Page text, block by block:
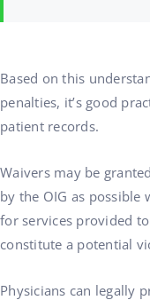
Based on this
penalties, it’s good
patient records.
Waivers may be
by the OIG as possible
for services provided
constitute a potential
Physicians can legally